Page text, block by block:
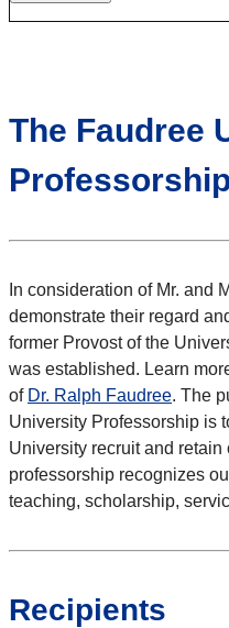
The Faudree
In consideration of Mr. and
demonstrate their regard
former Provost of the
was established. Learn
of Dr. Ralph Faudree. The
University Professorship is
University recruit and
professorship recognizes
teaching, scholarship,
Recipients